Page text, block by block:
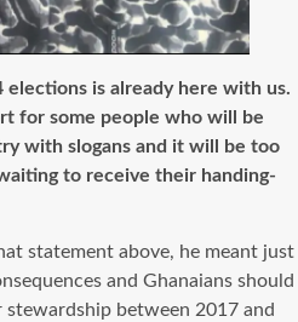
is already here with us.
for some people who will be
with slogans and it will be too
to receive their handing-
statement above, he meant just
and Ghanaians should
between 2017 and